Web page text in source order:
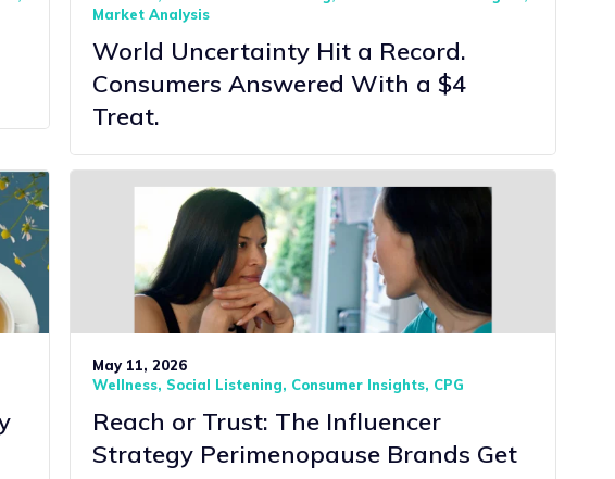
Market Analysis
World Uncertainty Hit a Record.
Consumers Answered With a $4
Treat.
May 11, 2026
Wellness Social Listening Consumer Insights CPG
Reach or Trust: The Influencer
Strategy Perimenopause Brands Get